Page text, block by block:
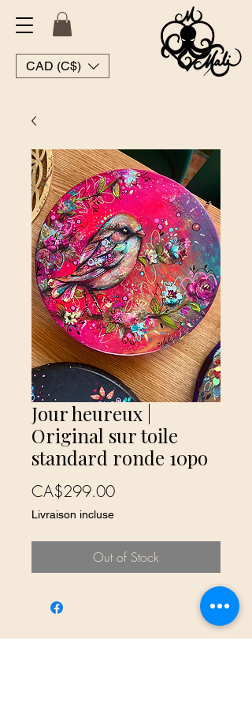
CAD (C$)
Jour heureux |
Original sur toile
standard ronde 10po
CA$299.00Price
Livraison incluse
Out of Stock
No Reviews Yet